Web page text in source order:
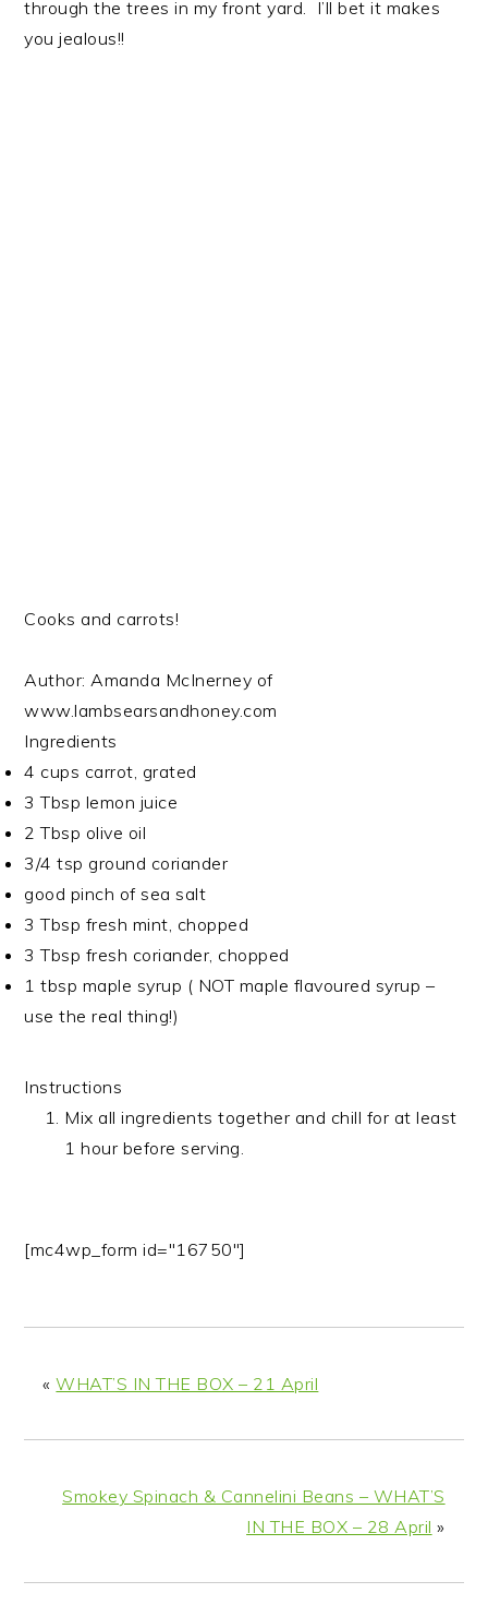
through the trees in my front yard. I’ll bet it makes
you jealous!!
Cooks and carrots!
Author:Amanda McInerney of
www.lambsearsandhoney.com
Ingredients
4 cups carrot, grated
3 Tbsp lemon juice
2 Tbsp olive oil
3/4 tsp ground coriander
good pinch of sea salt
3 Tbsp fresh mint, chopped
3 Tbsp fresh coriander, chopped
1 tbsp maple syrup ( NOT maple flavoured syrup –
use the real thing!)
Instructions
Mix all ingredients together and chill for at least
1 hour before serving.
[mc4wp_form id="16750"]
«WHAT’S IN THE BOX – 21 April
Smokey Spinach & Cannelini Beans – WHAT’S
IN THE BOX – 28 April »